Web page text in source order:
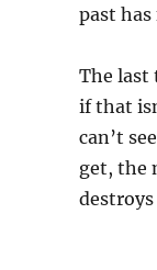
past
The last
if that
can’t
get, the